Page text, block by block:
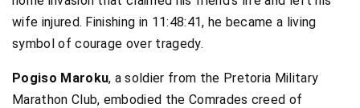
wife injured. Finishing in 11:48:41, he became a living
symbol of courage over tragedy.
Pogiso Maroku, a soldier from the Pretoria Military
Marathon Club, embodied the Comrades creed of